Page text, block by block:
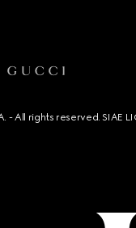
- All rights reserved. SIAE